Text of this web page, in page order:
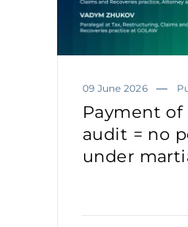
09 June 2026
Payment
audit = no
under